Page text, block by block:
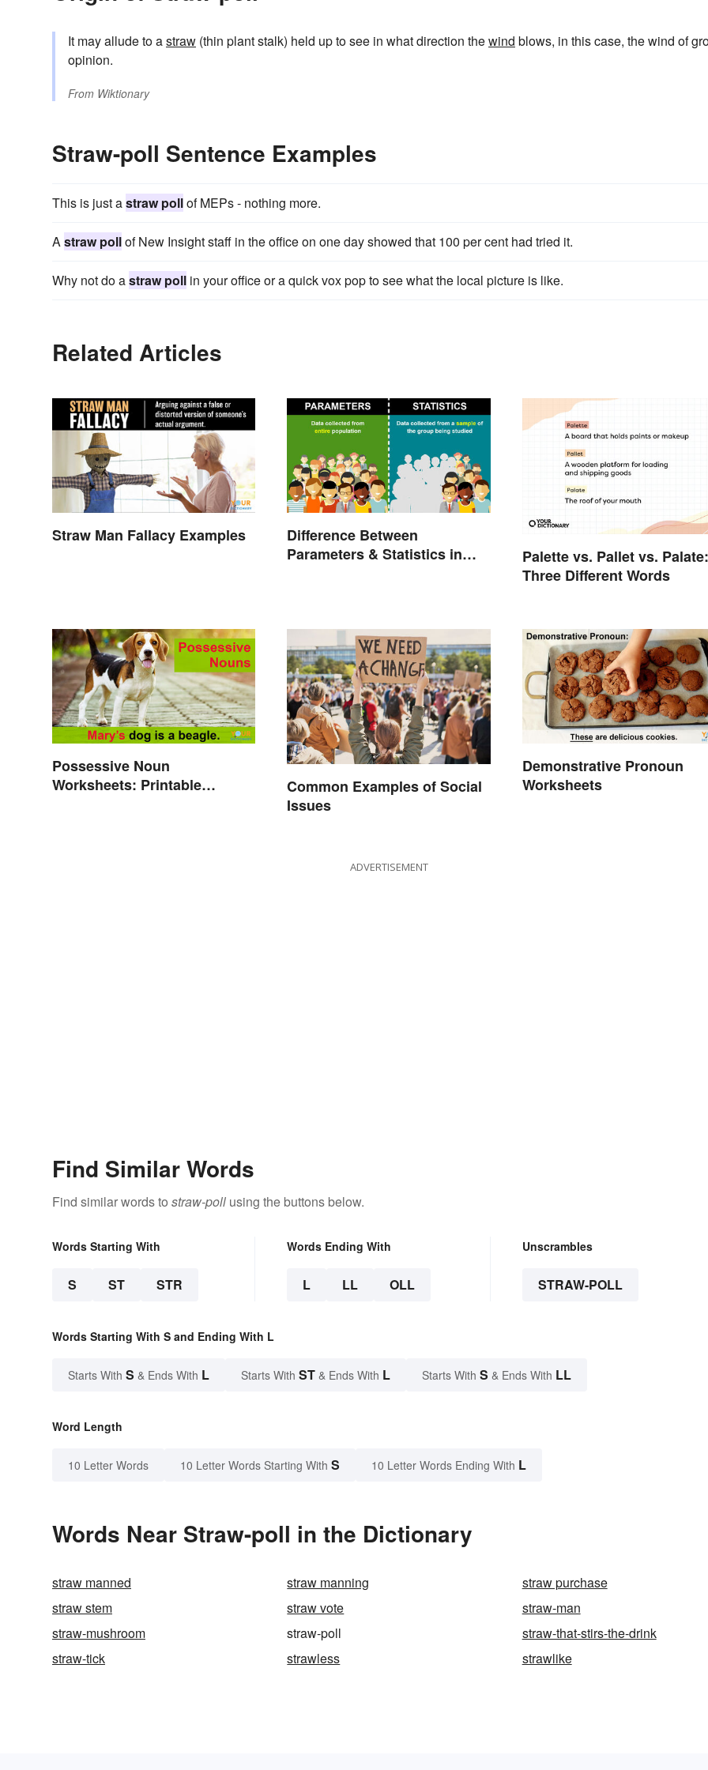
It may allude to astraw (thin plant stalk) held up to see in what direction thewind blows, in this case, the wind of
opinion.
From Wiktionary
Straw-poll Sentence Examples
This is just astraw pollof MEPs - nothing more.
Astraw pollof New Insight staff in the office on one day showed that 100 per cent had tried it.
Why not do astraw poll in your office or a quick vox pop to see what the local picture is like.
Related Articles
Straw Man Fallacy Examples
Difference Between
Parameters & Statistics in
Palette vs. Pallet vs. Palate:
Three Different Words
Possessive Noun
Worksheets: Printable
Common Examples of Social
Issues
Demonstrative Pronoun
Worksheets
ADVERTISEMENT
Find Similar Words
Find similar words to straw-poll using the buttons below.
Words Starting With
S ST STR
Words Ending With
L LL OLL
Unscrambles
STRAW-POLL
Words Starting With S and Ending With L
Starts With S & Ends With L Starts With ST & Ends With L Starts With S & Ends With LL
Word Length
10 Letter Words 10 Letter Words Starting With S 10 Letter Words Ending With L
Words Near Straw-poll in the Dictionary
straw manned straw manning
straw purchase
straw stem
straw vote
straw-man
straw-mushroom
straw-poll
straw-that-stirs-the-drink
straw-tick
strawless strawlike